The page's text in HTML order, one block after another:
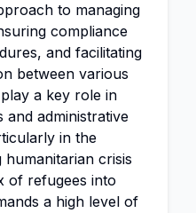
to managing
compliance
and facilitating
between various
a key role in
and administrative
in the
crisis
of refugees into
a high level of